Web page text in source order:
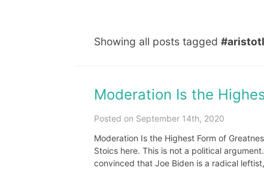
Showing all posts tagged
Moderation Is the
Posted on September 14th, 2020
Moderation Is the Highest Form of
Stoics here. This is not a political
convinced that Joe Biden is a radical